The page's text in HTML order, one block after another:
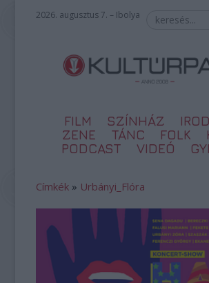
2026. augusztus 7. – Ibolya
FILM SZÍNHÁZ
ZENE
TÁNC FOLK
PODCAST
VIDEÓ
Címkék » Urbányi_Flóra